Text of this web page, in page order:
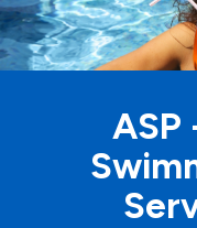
ASP